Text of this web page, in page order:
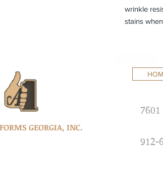
wrinkle
stains
GEORGIA, INC.
7601
912-